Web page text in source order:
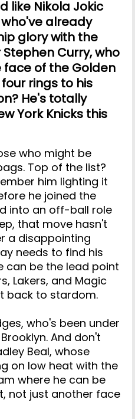
like Nikola Jokic
already
glory with the
Curry, who
of the Golden
rings to his
He's totally
York Knicks this
who might be
Top of the list?
him lighting it
he joined the
into an off-ball role
that move hasn't
a disappointing
needs to find his
can be the lead point
Lakers, and Magic
back to stardom.
who's been under
And don't
Beal, whose
on low heat with the
where he can be
not just another face